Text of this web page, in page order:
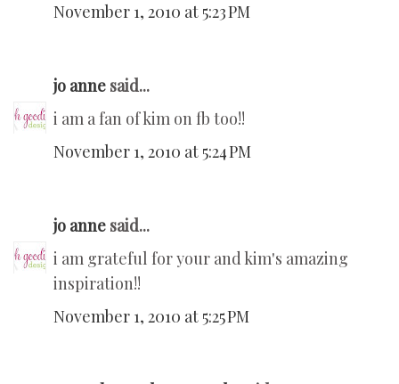
November 1, 2010 at 5:23 PM
jo anne said...
i am a fan of kim on fb too!!
November 1, 2010 at 5:24 PM
jo anne said...
i am grateful for your and kim's amazing
inspiration!!
November 1, 2010 at 5:25 PM